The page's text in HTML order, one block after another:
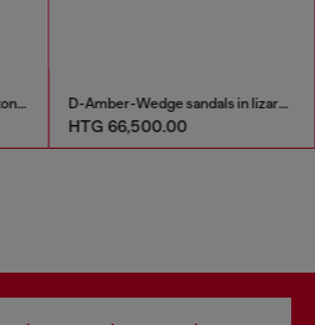
Metal heart charm with rhinestones D-Amber-Wedge sandals in lizard-effect leather
HTG 66,500.00